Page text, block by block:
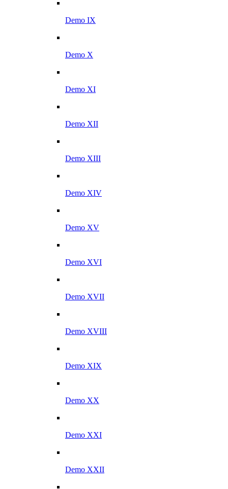
Demo IX
Demo X
Demo XI
Demo XII
Demo XIII
Demo XIV
Demo XV
Demo XVI
Demo XVII
Demo XVIII
Demo XIX
Demo XX
Demo XXI
Demo XXII